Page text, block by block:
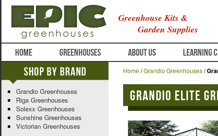
Greenhouse Kits &
Garden Supplies
HOME GREENHOUSES ABOUT US LEARNING
Home/Grandio Greenhouses/
Grandio Elite
Shop By Brand
Grandio Greenhouses
Riga Greenhouses
Solexx Greenhouses
Sunshine Greenhouses
Victorian Greenhouses